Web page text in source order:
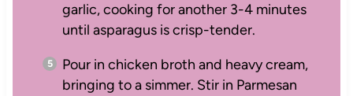
garlic, cooking for another 3-4 minutes
until asparagus is crisp-tender.
Pour in chicken broth and heavy cream,
bringing to a simmer. Stir in Parmesan